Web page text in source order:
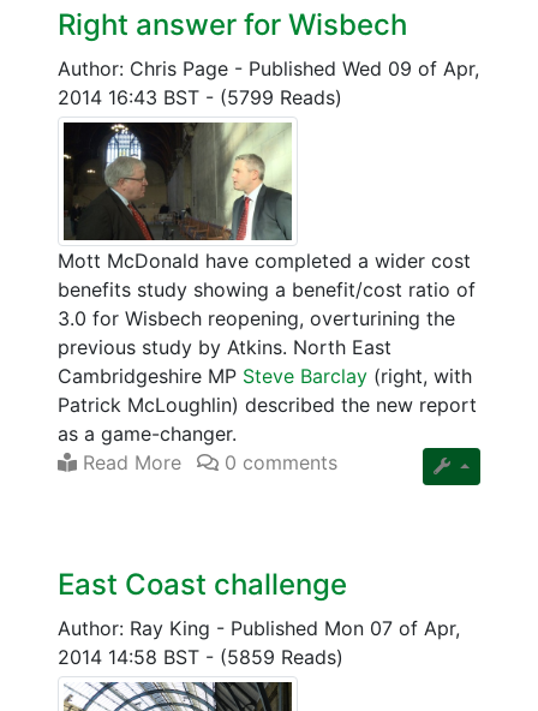
Right answer for Wisbech
Author: Chris Page - Published Wed 09 of Apr,
2014 16:43 BST - (5799 Reads)
Mott McDonald have completed a wider cost
benefits study showing a benefit/cost ratio of
3.0 for Wisbech reopening, overturining the
previous study by Atkins. North East
Cambridgeshire MP Steve Barclay (right, with
Patrick McLoughlin) described the new report
as a game-changer.
Read More
0 comments
East Coast challenge
Author: Ray King - Published Mon 07 of Apr,
2014 14:58 BST - (5859 Reads)